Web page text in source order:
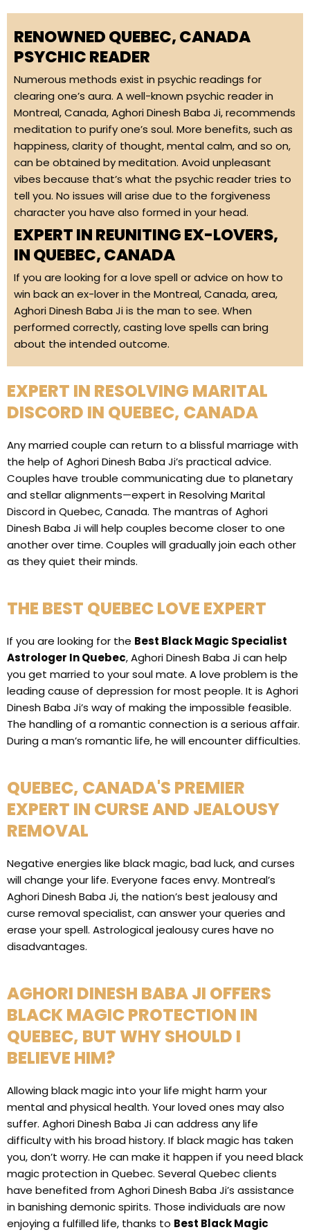
RENOWNED QUEBEC, CANADA
PSYCHIC READER
Numerous methods exist in psychic readings for
clearing one’s aura. A well-known psychic reader in
Montreal, Canada, Aghori Dinesh Baba Ji, recommends
meditation to purify one’s soul. More benefits, such as
happiness, clarity of thought, mental calm, and so on,
can be obtained by meditation. Avoid unpleasant
vibes because that’s what the psychic reader tries to
tell you. No issues will arise due to the forgiveness
character you have also formed in your head.
EXPERT IN REUNITING EX-LOVERS,
IN QUEBEC, CANADA
If you are looking for a love spell or advice on how to
win back an ex-lover in the Montreal, Canada, area,
Aghori Dinesh Baba Ji is the man to see. When
performed correctly, casting love spells can bring
about the intended outcome.
EXPERT IN RESOLVING MARITAL
DISCORD IN QUEBEC, CANADA
Any married couple can return to a blissful marriage with
the help of Aghori Dinesh Baba Ji’s practical advice.
Couples have trouble communicating due to planetary
and stellar alignments—expert in Resolving Marital
Discord in Quebec, Canada. The mantras of Aghori
Dinesh Baba Ji will help couples become closer to one
another over time. Couples will gradually join each other
as they quiet their minds.
THE BEST QUEBEC LOVE EXPERT
If you are looking for the Best Black Magic Specialist
Astrologer In Quebec, Aghori Dinesh Baba Ji can help
you get married to your soul mate. A love problem is the
leading cause of depression for most people. It is Aghori
Dinesh Baba Ji’s way of making the impossible feasible.
The handling of a romantic connection is a serious affair.
During a man’s romantic life, he will encounter difficulties.
QUEBEC, CANADA'S PREMIER
EXPERT IN CURSE AND JEALOUSY
REMOVAL
Negative energies like black magic, bad luck, and curses
will change your life. Everyone faces envy. Montreal’s
Aghori Dinesh Baba Ji, the nation’s best jealousy and
curse removal specialist, can answer your queries and
erase your spell. Astrological jealousy cures have no
disadvantages.
AGHORI DINESH BABA JI OFFERS
BLACK MAGIC PROTECTION IN
QUEBEC, BUT WHY SHOULD I
BELIEVE HIM?
Allowing black magic into your life might harm your
mental and physical health. Your loved ones may also
suffer. Aghori Dinesh Baba Ji can address any life
difficulty with his broad history. If black magic has taken
you, don’t worry. He can make it happen if you need black
magic protection in Quebec. Several Quebec clients
have benefited from Aghori Dinesh Baba Ji’s assistance
in banishing demonic spirits. Those individuals are now
enjoying a fulfilled life, thanks to Best Black Magic